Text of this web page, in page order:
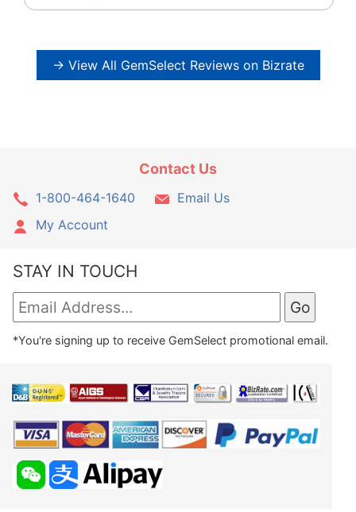
→ View All GemSelect Reviews on Bizrate
Contact Us
1-800-464-1640
Email Us
My Account
STAY IN TOUCH
*You're signing up to receive GemSelect promotional email.